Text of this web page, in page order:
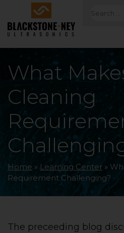
Skip to main navigation
Skip to main content
Skip to footer Search
What
Cleaning
Home » Learning Center »
Requirement Challenging?
The preceeding blog